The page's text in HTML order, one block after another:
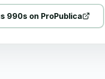
990s on ProPublica